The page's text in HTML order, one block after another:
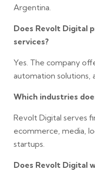
Argentina.
Does Revolt Digital
services?
Yes. The company
automation solutions,
Which industries
Revolt Digital serves
ecommerce, media,
startups.
Does Revolt Digital